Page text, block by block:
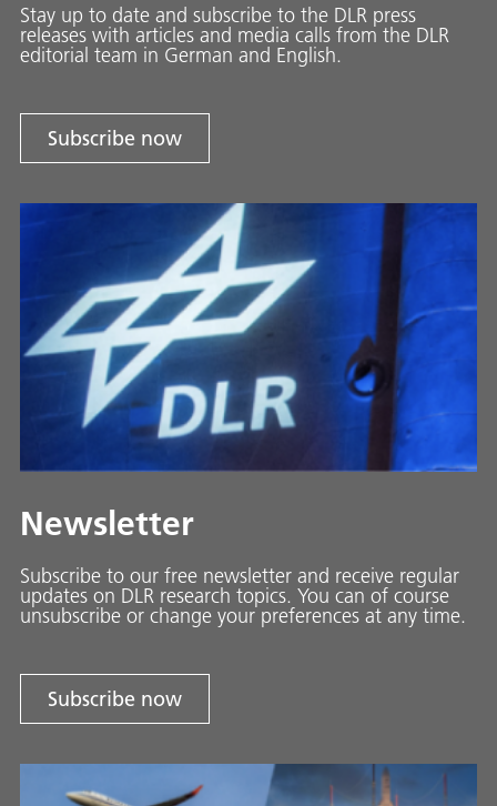
Stay up to date and sub­scribe to the DLR press
releases with ar­ti­cles and media calls from the DLR
ed­i­to­ri­al team in Ger­man and En­glish.
Subscribe now
Newsletter
Subscribe to our free newsletter and receive regular
updates on DLR research topics. You can of course
unsubscribe or change your preferences at any time.
Subscribe now